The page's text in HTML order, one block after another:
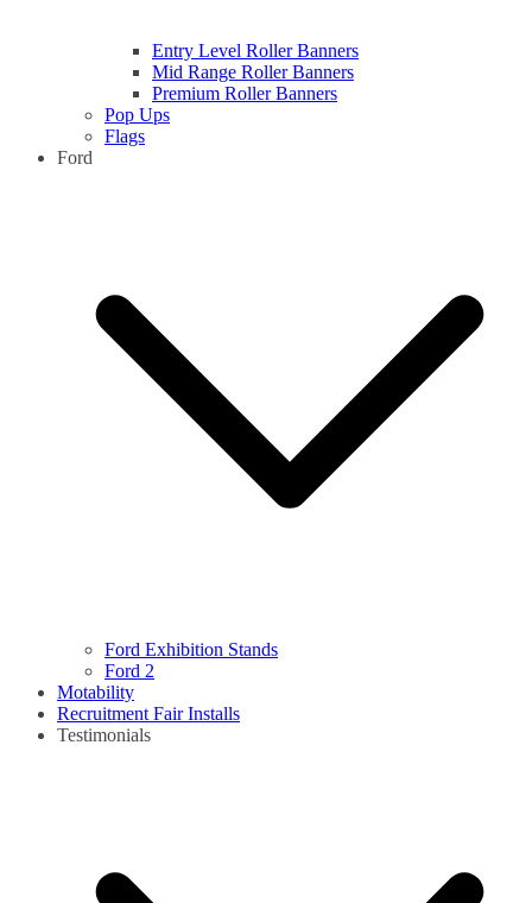
Entry Level Roller Banners
Mid Range Roller Banners
Premium Roller Banners
Pop Ups
Flags
Ford
Ford Exhibition Stands
Ford 2
Motability
Recruitment Fair Installs
Testimonials